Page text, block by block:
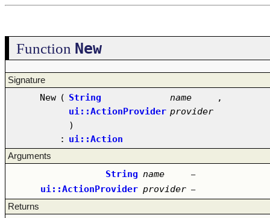
Function New
Signature
New ( String name
,
ui::ActionProvider provider
)
: ui::Action
Arguments
String name –
ui::ActionProvider provider –
Returns